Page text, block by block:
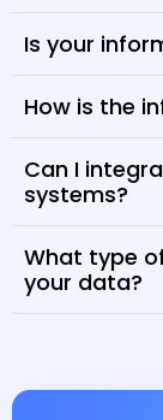
Is your
How is the
Can I
systems?
What type
your data?